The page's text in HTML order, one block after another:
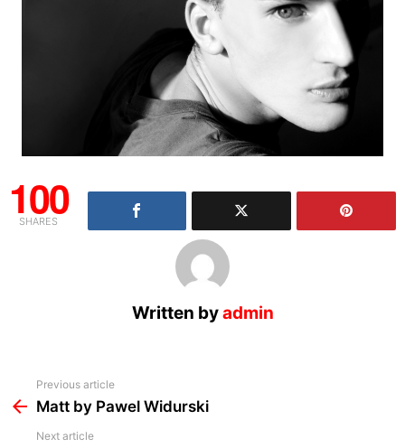
100
SHARES
Written byadmin
more
Previous article
Matt by Pawel Widurski
Next article